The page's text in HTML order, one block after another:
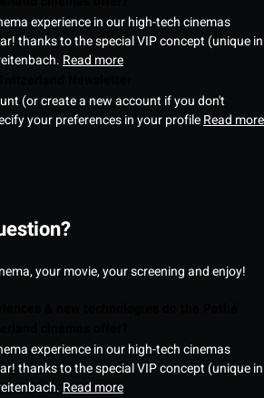
experience in our high-tech cinemas
thanks to the special VIP concept (unique in
Read more
(or create a new account if you don't
your preferences in your profileRead more
your movie, your screening and enjoy!
experience in our high-tech cinemas
thanks to the special VIP concept (unique in
Read more